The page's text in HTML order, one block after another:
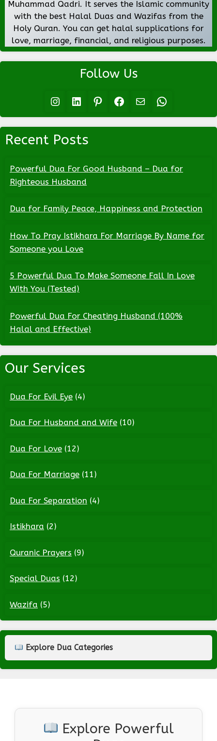
Muhammad Qadri. It serves the Islamic community
with the best Halal Duas and Wazifas from the
Holy Quran. You can get halal supplications for
love, marriage, financial, and religious purposes.
Follow Us
Instagram LinkedIn Pinterest Facebook Mail WhatsApp
Recent Posts
Powerful Dua For Good Husband – Dua for
Righteous Husband
Dua for Family Peace, Happiness and Protection
How To Pray Istikhara For Marriage By Name for
Someone you Love
5 Powerful Dua To Make Someone Fall In Love
With You (Tested)
Powerful Dua For Cheating Husband (100%
Halal and Effective)
Our Services
Dua For Evil Eye (4)
Dua For Husband and Wife (10)
Dua For Love (12)
Dua For Marriage (11)
Dua For Separation (4)
Istikhara (2)
Quranic Prayers (9)
Special Duas (12)
Wazifa (5)
Explore Dua Categories
Explore Powerful